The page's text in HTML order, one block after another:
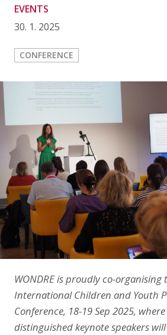
CONTACT
LinkedIn
EVENTS
30. 1. 2025
CONFERENCE
WONDRE is proudly co-organising
International Children and Youth
Conference, 18-19 Sep 2025,
distinguished keynote speakers